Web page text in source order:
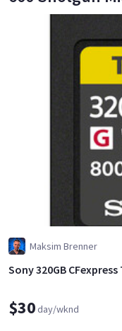
Maksim Brenner
Sony 320GB CFexpress
$30day/wknd